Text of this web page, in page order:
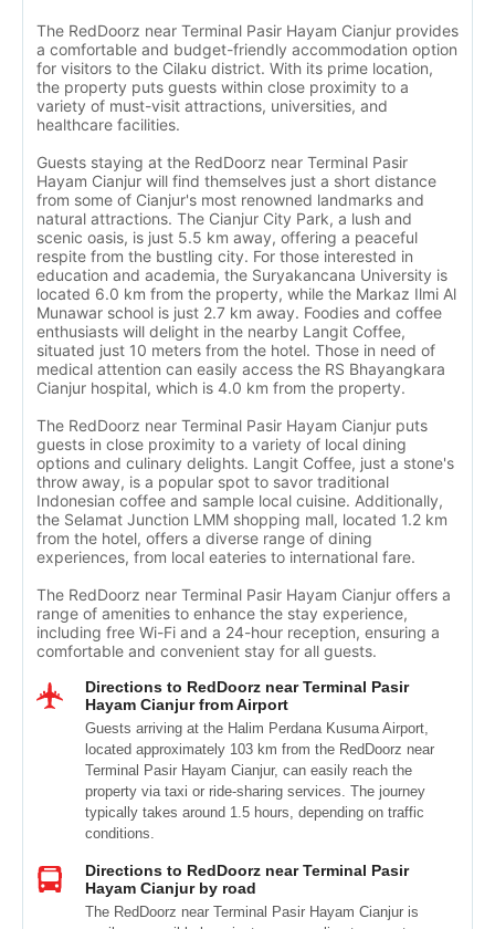
The RedDoorz near Terminal Pasir Hayam Cianjur provides
a comfortable and budget-friendly accommodation option
for visitors to the Cilaku district. With its prime location,
the property puts guests within close proximity to a
variety of must-visit attractions, universities, and
healthcare facilities.
Guests staying at the RedDoorz near Terminal Pasir
Hayam Cianjur will find themselves just a short distance
from some of Cianjur's most renowned landmarks and
natural attractions. The Cianjur City Park, a lush and
scenic oasis, is just 5.5 km away, offering a peaceful
respite from the bustling city. For those interested in
education and academia, the Suryakancana University is
located 6.0 km from the property, while the Markaz Ilmi Al
Munawar school is just 2.7 km away. Foodies and coffee
enthusiasts will delight in the nearby Langit Coffee,
situated just 10 meters from the hotel. Those in need of
medical attention can easily access the RS Bhayangkara
Cianjur hospital, which is 4.0 km from the property.
The RedDoorz near Terminal Pasir Hayam Cianjur puts
guests in close proximity to a variety of local dining
options and culinary delights. Langit Coffee, just a stone's
throw away, is a popular spot to savor traditional
Indonesian coffee and sample local cuisine. Additionally,
the Selamat Junction LMM shopping mall, located 1.2 km
from the hotel, offers a diverse range of dining
experiences, from local eateries to international fare.
The RedDoorz near Terminal Pasir Hayam Cianjur offers a
range of amenities to enhance the stay experience,
including free Wi-Fi and a 24-hour reception, ensuring a
comfortable and convenient stay for all guests.
Directions to RedDoorz near Terminal Pasir
Hayam Cianjur from Airport
Guests arriving at the Halim Perdana Kusuma Airport,
located approximately 103 km from the RedDoorz near
Terminal Pasir Hayam Cianjur, can easily reach the
property via taxi or ride-sharing services. The journey
typically takes around 1.5 hours, depending on traffic
conditions.
Directions to RedDoorz near Terminal Pasir
Hayam Cianjur by road
The RedDoorz near Terminal Pasir Hayam Cianjur is